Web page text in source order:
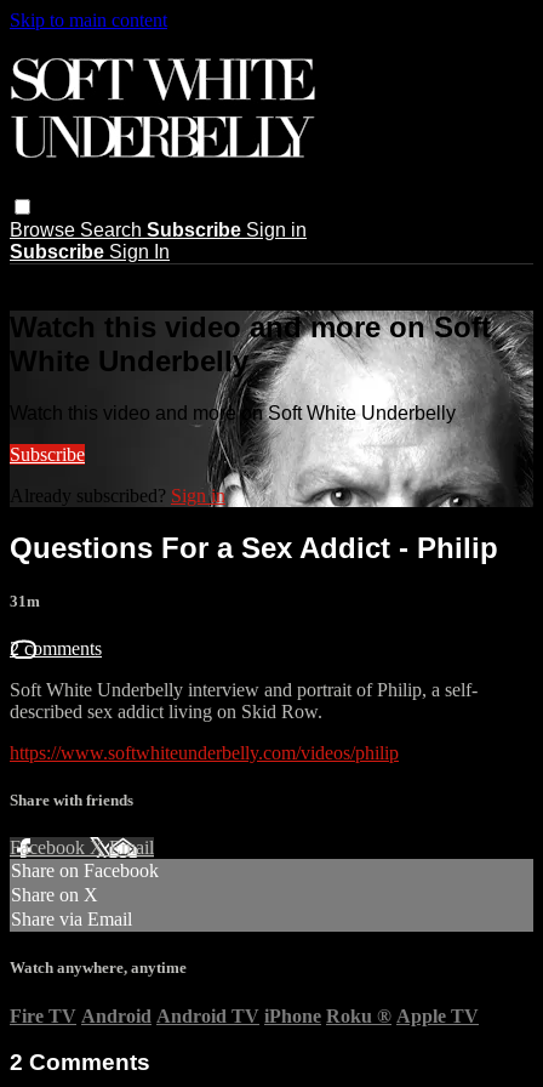
Skip to main content
Browse Search Subscribe Sign in
Subscribe Sign In
Watch this video and more on Soft
White Underbelly
Watch this video and more on Soft White Underbelly
Subscribe
Already subscribed? Sign in
Questions For a Sex Addict - Philip
31m
2 comments
Soft White Underbelly interview and portrait of Philip, a self-
described sex addict living on Skid Row.
https://www.softwhiteunderbelly.com/videos/philip
Share with friends
Facebook XEmail
Share on Facebook
Share on X
Share via Email
Watch anywhere, anytime
Fire TV Android Android TV iPhone Roku ® Apple TV
2 Comments